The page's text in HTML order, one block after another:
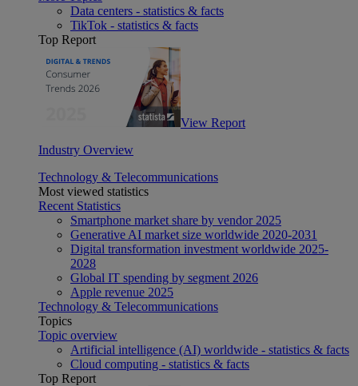
Data centers - statistics & facts
TikTok - statistics & facts
Top Report
View Report
Industry Overview
Technology & Telecommunications
Most viewed statistics
Recent Statistics
Smartphone market share by vendor 2025
Generative AI market size worldwide 2020-2031
Digital transformation investment worldwide 2025-
2028
Global IT spending by segment 2026
Apple revenue 2025
Technology & Telecommunications
Topics
Topic overview
Artificial intelligence (AI) worldwide - statistics & facts
Cloud computing - statistics & facts
Top Report